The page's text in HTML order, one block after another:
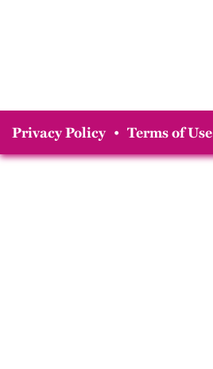
Privacy Policy • Terms of Use